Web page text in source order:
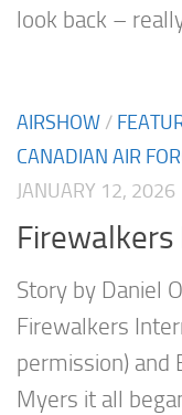
look back –
AIRSHOW /
CANADIAN AIR
JANUARY 12, 2026
Story by Daniel
Firewalkers
permission) and
Myers it all